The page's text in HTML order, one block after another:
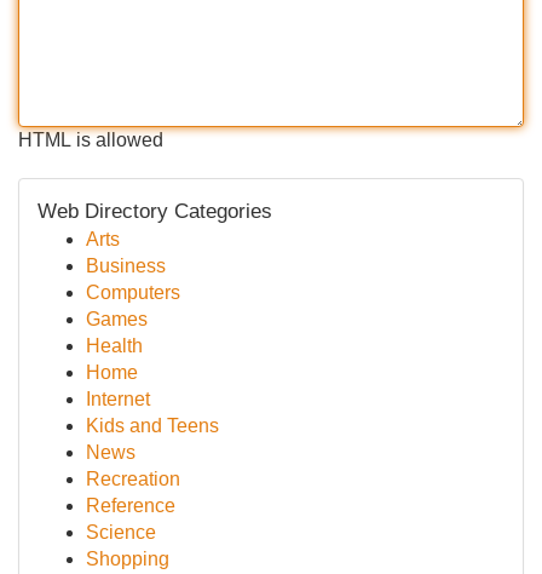
HTML is allowed
Web Directory Categories
Arts
Business
Computers
Games
Health
Home
Internet
Kids and Teens
News
Recreation
Reference
Science
Shopping